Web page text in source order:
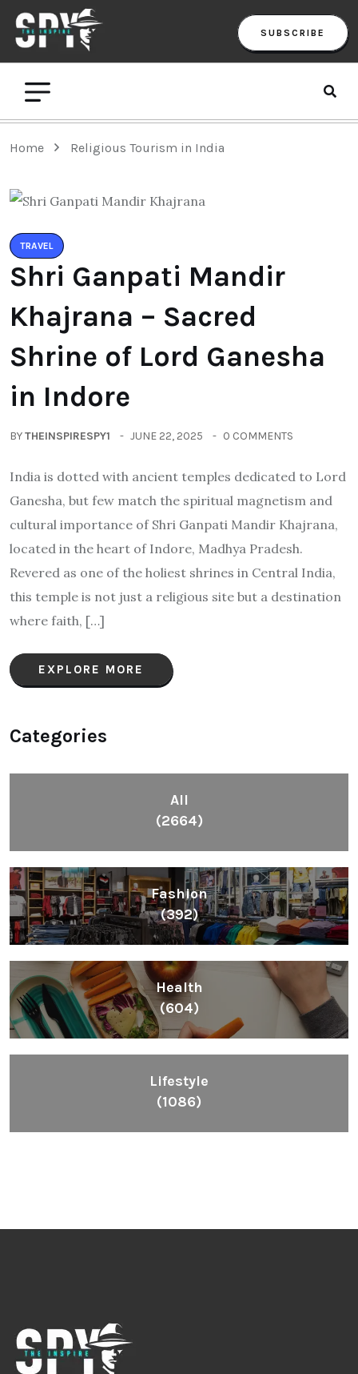
SUBSCRIBE
Home Religious Tourism in India
TRAVEL
Shri Ganpati Mandir
Khajrana – Sacred
Shrine of Lord Ganesha
in Indore
BYTHEINSPIRESPY1 JUNE 22, 2025 0 COMMENTS
India is dotted with ancient temples dedicated to Lord
Ganesha, but few match the spiritual magnetism and
cultural importance of Shri Ganpati Mandir Khajrana,
located in the heart of Indore, Madhya Pradesh.
Revered as one of the holiest shrines in Central India,
this temple is not just a religious site but a destination
where faith, […]
EXPLORE MORE
Categories
All
(2664)
Fashion
(392)
Health
(604)
Lifestyle
(1086)